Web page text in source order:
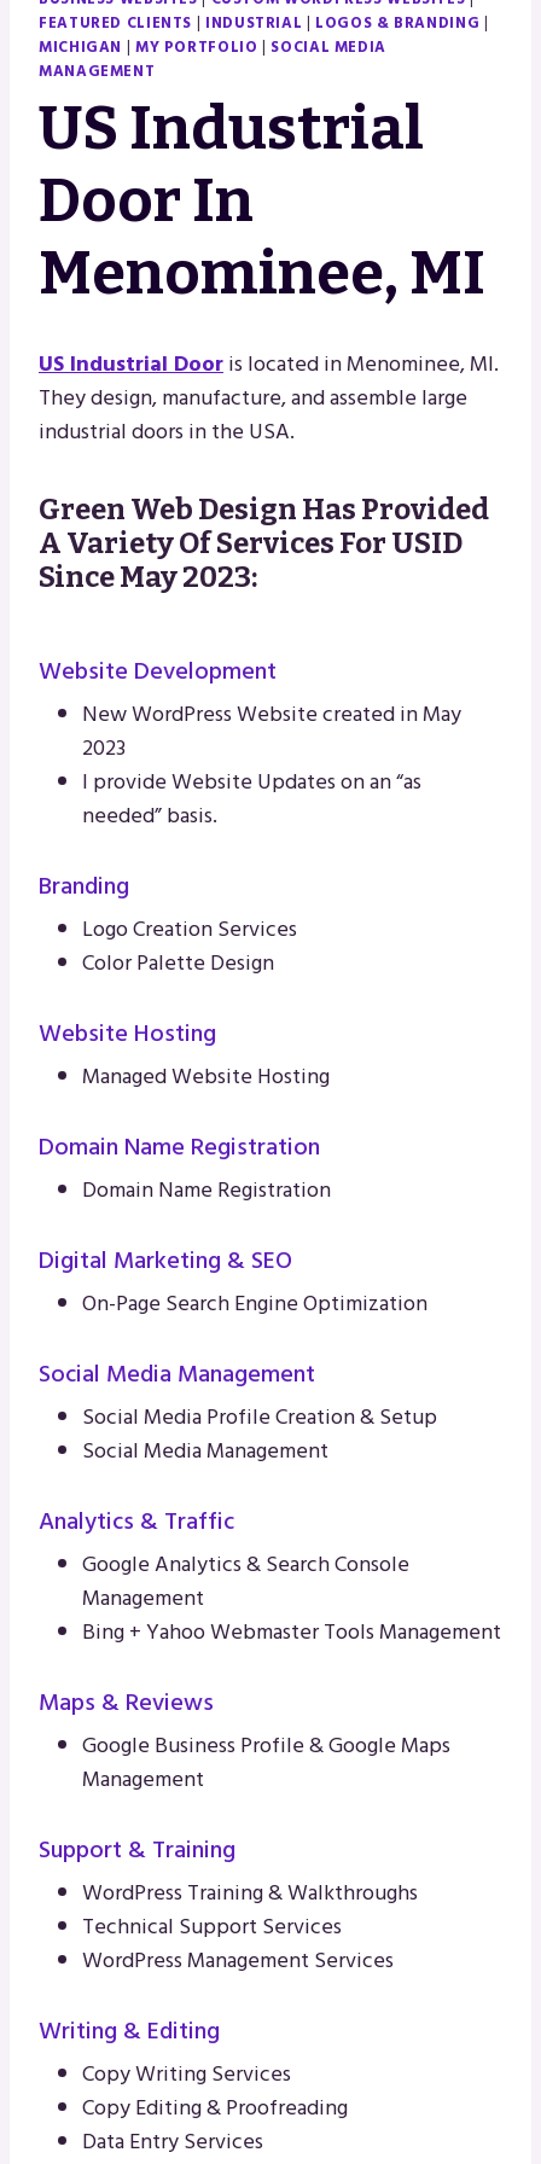
FEATURED CLIENTS | INDUSTRIAL | LOGOS & BRANDING |
MICHIGAN | MY PORTFOLIO | SOCIAL MEDIA
MANAGEMENT
US Industrial
Door In
Menominee, MI
US Industrial Dooris located in Menominee, MI.
They design, manufacture, and assemble large
industrial doors in the USA.
Green Web Design Has Provided
A Variety Of Services For USID
Since May 2023:
Website Development
New WordPress Website created in May
2023
I provide Website Updates on an “as
needed” basis.
Branding
Logo Creation Services
Color Palette Design
Website Hosting
Managed Website Hosting
Domain Name Registration
Domain Name Registration
Digital Marketing & SEO
On-Page Search Engine Optimization
Social Media Management
Social Media Profile Creation & Setup
Social Media Management
Analytics & Traffic
Google Analytics & Search Console
Management
Bing + Yahoo Webmaster Tools Management
Maps & Reviews
Google Business Profile & Google Maps
Management
Support & Training
WordPress Training & Walkthroughs
Technical Support Services
WordPress Management Services
Writing & Editing
Copy Writing Services
Copy Editing & Proofreading
Data Entry Services